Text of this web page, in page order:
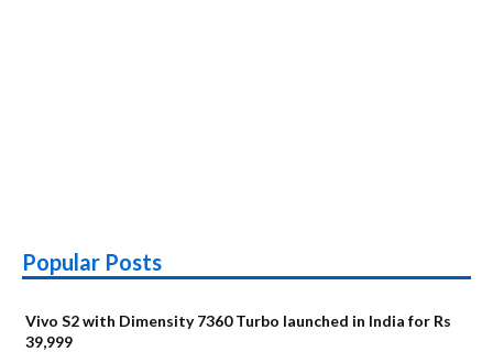
Popular Posts
Vivo S2 with Dimensity 7360 Turbo launched in India for Rs
39,999